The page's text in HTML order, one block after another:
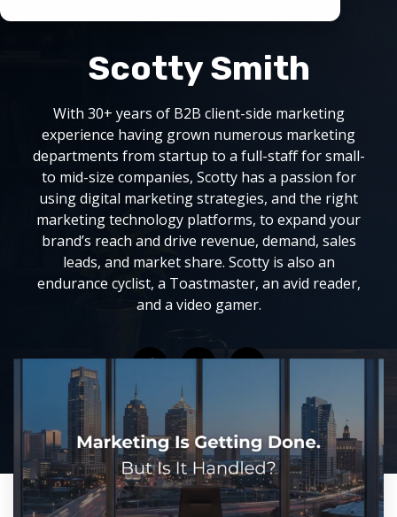
Scotty Smith
With 30+ years of B2B client-side marketing
experience having grown numerous marketing
departments from startup to a full-staff for small-
to mid-size companies, Scotty has a passion for
using digital marketing strategies, and the right
marketing technology platforms, to expand your
brand’s reach and drive revenue, demand, sales
leads, and market share. Scotty is also an
endurance cyclist, a Toastmaster, an avid reader,
and a video gamer.